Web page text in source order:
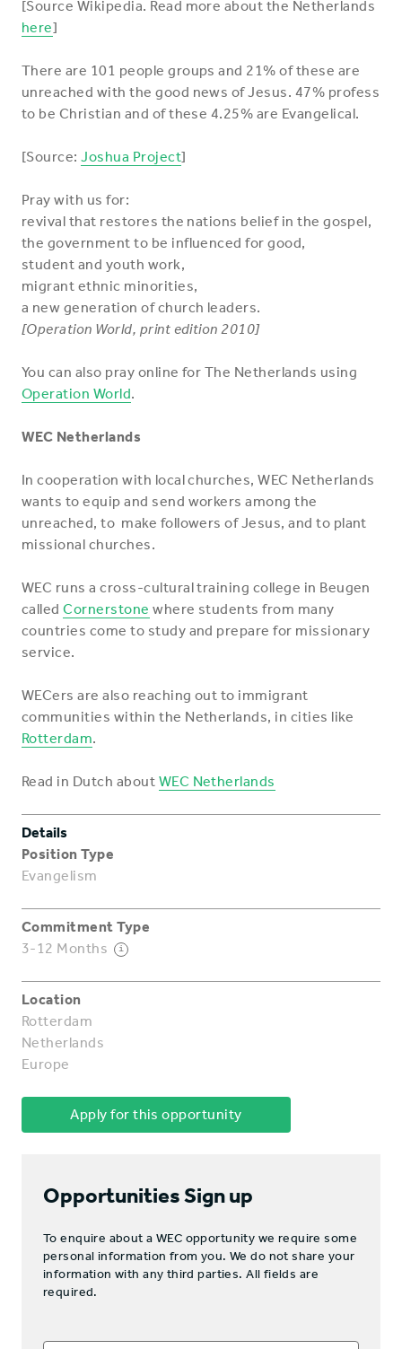
[Source Wikipedia. Read more about the Netherlands
here]
There are 101 people groups and 21% of these are
unreached with the good news of Jesus. 47% profess
to be Christian and of these 4.25% are Evangelical.
[Source:Joshua Project]
Pray with us for:
revival that restores the nations belief in the gospel,
the government to be influenced for good,
student and youth work,
migrant ethnic minorities,
a new generation of church leaders.
[Operation World, print edition 2010]
You can also pray online for The Netherlands using
Operation World.
WEC Netherlands
In cooperation with local churches, WEC Netherlands
wants to equip and send workers among the
unreached, to make followers of Jesus, and to plant
missional churches.
WEC runs a cross-cultural training college in Beugen
calledCornerstone where students from many
countries come to study and prepare for missionary
service.
WECers are also reaching out to immigrant
communities within the Netherlands, in cities like
Rotterdam.
Read in Dutch about WEC Netherlands
Details
Position Type
Evangelism
Commitment Type
3-12 Months
i
Location
Rotterdam
Netherlands
Europe
Apply for this opportunity
Opportunities Sign up
To enquire about a WEC opportunity we require some
personal information from you. We do not share your
information with any third parties. All fields are
required.